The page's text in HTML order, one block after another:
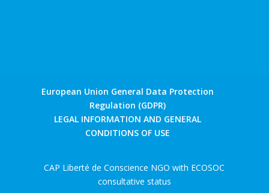
European Union General Data Protection
Regulation (GDPR)
LEGAL INFORMATION AND GENERAL
CONDITIONS OF USE
CAP Liberté de Conscience NGO with ECOSOC
consultative status